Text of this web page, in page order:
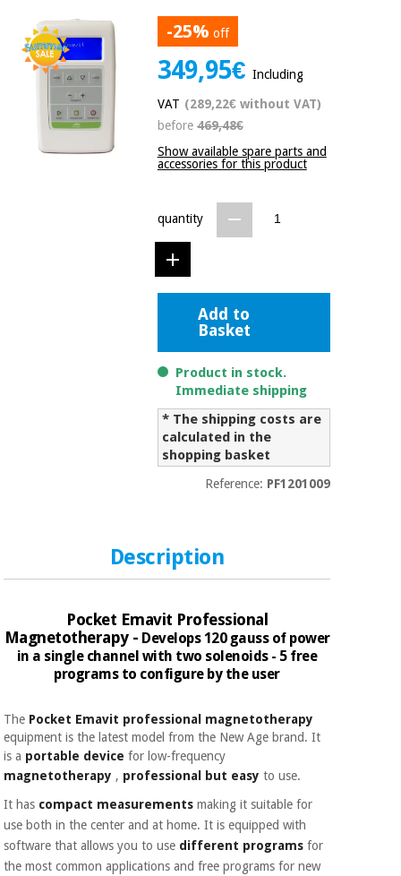
Offers
Chinese
traditional
medicine
furniture
Therapeutic
Orthopedics
Surgical
instruments
(clearance)
News
Medical
equipment
Chinese
games
Veterinary
Orthopedics
Surgical
-25% off
349,95€ Including
VAT (289,22€ without VAT)
before469,48€
Show available spare parts and
accessories for this product
quantity
Add to
Basket
Product in stock.
Immediate shipping
* The shipping costs are
calculated in the
shopping basket
Reference: PF1201009
Description
Pocket Emavit Professional
Magnetotherapy - Develops 120 gauss of power
in a single channel with two solenoids - 5 free
programs to configure by the user
The Pocket Emavit professional magnetotherapy
equipment is the latest model from the New Age brand. It
is a portable device for low-frequency
magnetotherapy , professional but easy to use.
It has compact measurements making it suitable for
use both in the center and at home. It is equipped with
software that allows you to use different programs for
the most common applications and free programs for new